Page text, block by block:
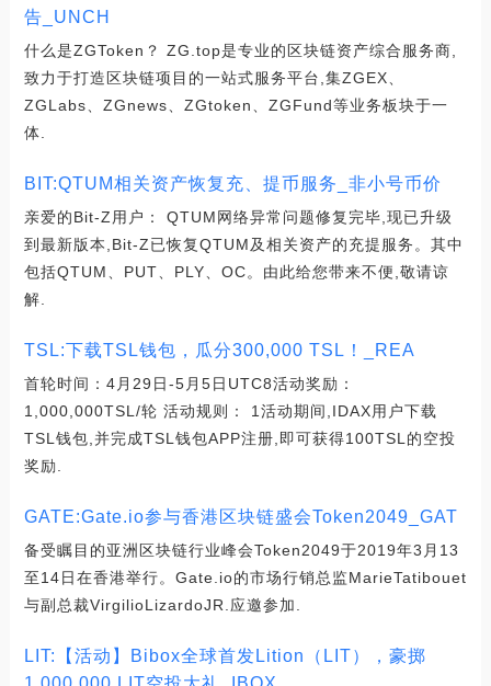
告_UNCH
什么是ZGToken？ ZG.top是专业的区块链资产综合服务商,
致力于打造区块链项目的一站式服务平台,集ZGEX、
ZGLabs、ZGnews、ZGtoken、ZGFund等业务板块于一
体.
BIT:QTUM相关资产恢复充、提币服务_非小号币价
亲爱的Bit-Z用户： QTUM网络异常问题修复完毕,现已升级
到最新版本,Bit-Z已恢复QTUM及相关资产的充提服务。其中
包括QTUM、PUT、PLY、OC。由此给您带来不便,敬请谅
解.
TSL:下载TSL钱包，瓜分300,000 TSL！_REA
首轮时间：4月29日-5月5日UTC8活动奖励：
1,000,000TSL/轮 活动规则： 1活动期间,IDAX用户下载
TSL钱包,并完成TSL钱包APP注册,即可获得100TSL的空投
奖励.
GATE:Gate.io参与香港区块链盛会Token2049_GAT
备受瞩目的亚洲区块链行业峰会Token2049于2019年3月13
至14日在香港举行。Gate.io的市场行销总监MarieTatibouet
与副总裁VirgilioLizardoJR.应邀参加.
LIT:【活动】Bibox全球首发Lition（LIT），豪掷